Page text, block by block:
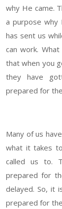
why He came.
a purpose
has sent us
can work.
that when you
they have
prepared for
Many of us
what it takes
called us to.
prepared for
delayed. So, it
prepared for